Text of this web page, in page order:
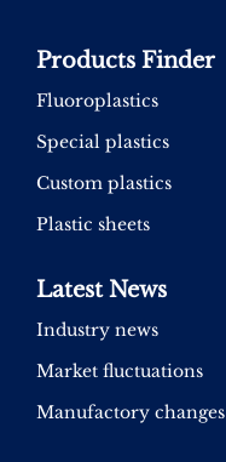
Products Finder
Fluoroplastics
Special plastics
Custom plastics
Plastic sheets
Latest News
Industry news
Market fluctuations
Manufactory changes